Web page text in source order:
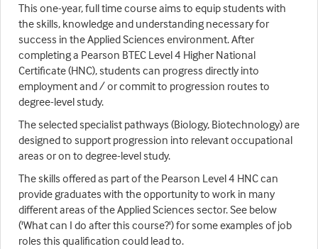
This one-year, full time course aims to equip students with
the skills, knowledge and understanding necessary for
success in the Applied Sciences environment. After
completing a Pearson BTEC Level 4 Higher National
Certificate (HNC), students can progress directly into
employment and / or commit to progression routes to
degree-level study.
The selected specialist pathways (Biology, Biotechnology) are
designed to support progression into relevant occupational
areas or on to degree-level study.
The skills offered as part of the Pearson Level 4 HNC can
provide graduates with the opportunity to work in many
different areas of the Applied Sciences sector. See below
('What can I do after this course?') for some examples of job
roles this qualification could lead to.